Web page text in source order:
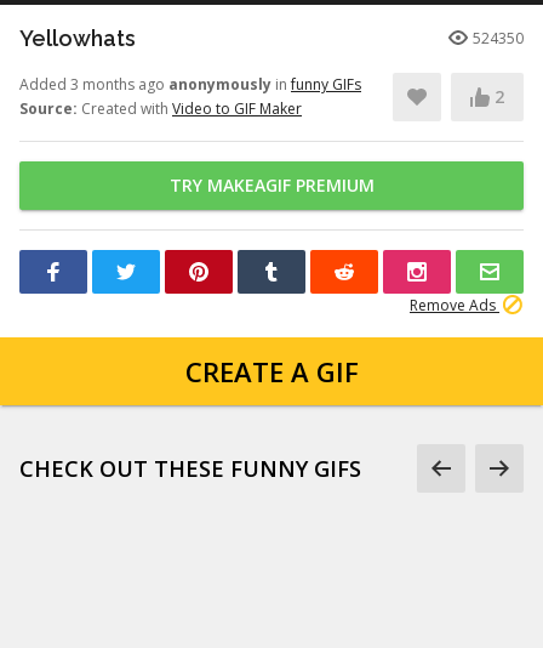
Yellowhats 524350
Added 3 months ago anonymously infunny GIFs
Source: Created with Video to GIF Maker
2
TRY MAKEAGIF PREMIUM
Remove Ads
CREATE A GIF
CHECK OUT THESE FUNNY GIFS